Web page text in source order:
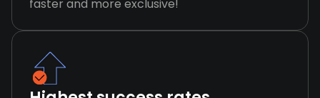
faster and more exclusive!